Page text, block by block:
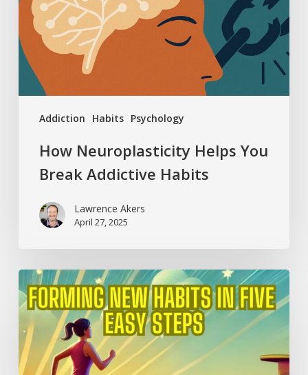
Addiction Habits Psychology
Addictive
Habits
How Neuroplasticity Helps You
Break Addictive Habits
Lawrence Akers
April 27, 2025
Forming
New
Habits
in
Five
Easy